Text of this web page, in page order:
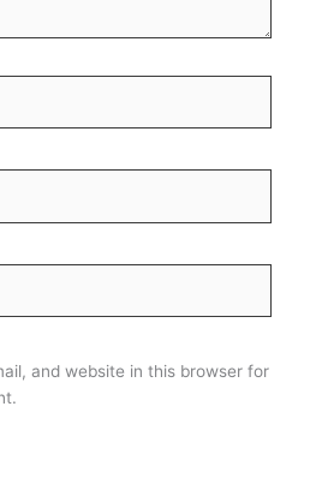
and website in this browser for